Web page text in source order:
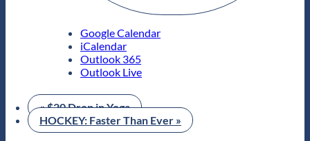
Google Calendar
iCalendar
Outlook 365
Outlook Live
«$20 Drop in Yoga
HOCKEY: Faster Than Ever »